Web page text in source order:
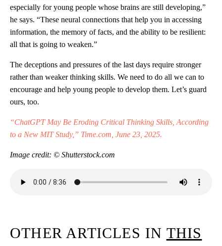
especially for young people whose brains are still developing,”
he says. “These neural connections that help you in accessing
information, the memory of facts, and the ability to be resilient:
all that is going to weaken.”
The deceptions and pressures of the last days require stronger
rather than weaker thinking skills. We need to do all we can to
encourage and help young people to develop them. Let’s guard
ours, too.
“ChatGPT May Be Eroding Critical Thinking Skills, According
to a New MIT Study,” Time.com, June 23, 2025.
Image credit: © Shutterstock.com
OTHER ARTICLES IN THIS